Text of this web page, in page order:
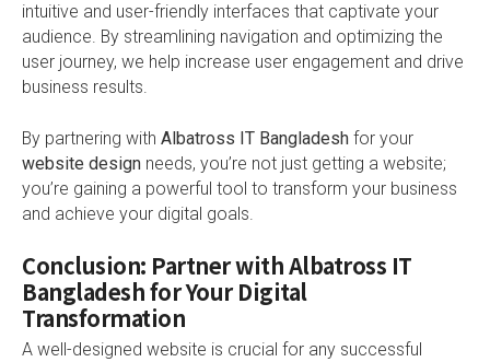
intuitive and user-friendly interfaces that captivate your
audience. By streamlining navigation and optimizing the
user journey, we help increase user engagement and drive
business results.
By partnering with Albatross IT Bangladesh for your
website design needs, you’re not just getting a website;
you’re gaining a powerful tool to transform your business
and achieve your digital goals.
Conclusion: Partner with Albatross IT
Bangladesh for Your Digital
Transformation
A well-designed website is crucial for any successful